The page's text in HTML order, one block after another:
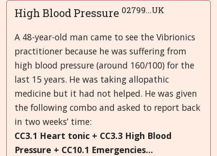
High Blood Pressure 02799...UK
A 48-year-old man came to see the Vibrionics
practitioner because he was suffering from
high blood pressure (around 160/100) for the
last 15 years. He was taking allopathic
medicine but it had not helped. He was given
the following combo and asked to report back
in two weeks’ time:
CC3.1 Heart tonic + CC3.3 High Blood
Pressure + CC10.1 Emergencies...